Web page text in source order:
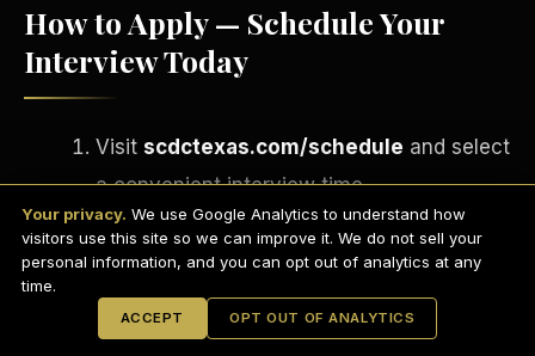
How to Apply — Schedule Your
Interview Today
Visit scdctexas.com/schedule and select
a convenient interview time.
Attend your brief group interview via
Microsoft Teams— camera on,
professional setting.
If approved, complete your onboarding
EARNINGS DISCLAIMER
ANTI-SPAM POLICY
PRIVACY POLICY
TERMS OF USE
CONFIDENTIALITY
SITEMAP
2026S.H.A.R.E. Community Development Corp.
Your privacy. We use Google Analytics to understand how
visitors use this site so we can improve it. We do not sell your
personal information, and you can opt out of analytics at any
time.
ACCEPT OPT OUT OF ANALYTICS